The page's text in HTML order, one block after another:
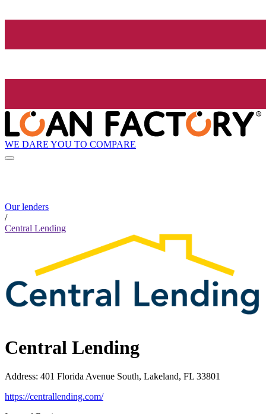
WE DARE YOU TO COMPARE
Our lenders
/
Central Lending
Central Lending
Address: 401 Florida Avenue South, Lakeland, FL 33801
https://centrallending.com/